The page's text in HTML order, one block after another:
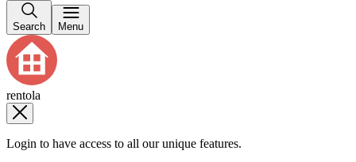
Search Menu
rentola
Login to have access to all our unique features.